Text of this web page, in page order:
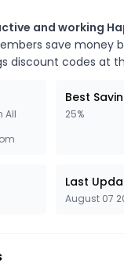
and working
save money
discount codes at
All
Best
25%
Last
August 07